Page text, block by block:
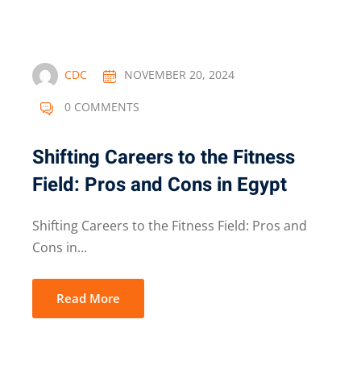
CDC NOVEMBER 20, 2024
0 COMMENTS
Shifting Careers to the Fitness
Field: Pros and Cons in Egypt
Shifting Careers to the Fitness Field: Pros and
Cons in...
Read More